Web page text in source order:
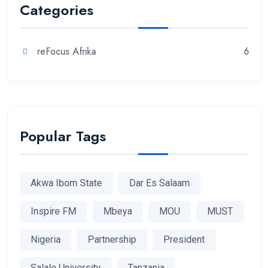
Categories
reFocus Afrika 6
Popular Tags
Akwa Ibom State Dar Es Salaam
Inspire FM Mbeya MOU MUST
Nigeria Partnership President